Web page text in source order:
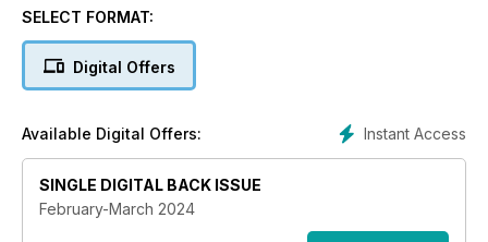
Ontario and BC and lots more
SELECT FORMAT:
Digital Offers
Instant Access
Available Digital Offers:
SINGLE DIGITAL BACK ISSUE
February-March 2024